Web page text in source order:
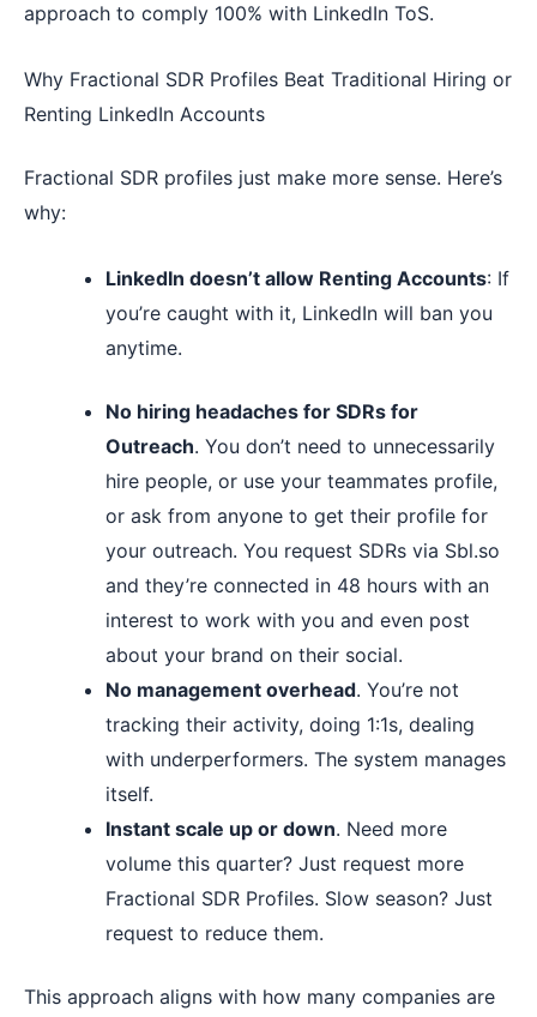
approach to comply 100% with LinkedIn ToS.
Why Fractional SDR Profiles Beat Traditional Hiring or
Renting LinkedIn Accounts
Fractional SDR profiles just make more sense. Here’s
why:
LinkedIn doesn’t allow Renting Accounts: If
you’re caught with it, LinkedIn will ban you
anytime.
No hiring headaches for SDRs for
Outreach. You don’t need to unnecessarily
hire people, or use your teammates profile,
or ask from anyone to get their profile for
your outreach. You request SDRs via Sbl.so
and they’re connected in 48 hours with an
interest to work with you and even post
about your brand on their social.
No management overhead. You’re not
tracking their activity, doing 1:1s, dealing
with underperformers. The system manages
itself.
Instant scale up or down. Need more
volume this quarter? Just request more
Fractional SDR Profiles. Slow season? Just
request to reduce them.
This approach aligns with how many companies are